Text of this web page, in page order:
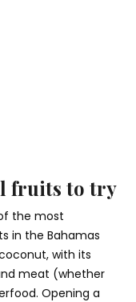
fruits to try
the most
in the Bahamas
with its
meat (whether
Opening a